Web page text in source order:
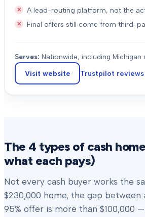
A lead-routing platform, not the
Final offers still come from third-
Serves: Nationwide, including Michigan
Visit website Trustpilot reviews
The 4 types of cash
what each pays)
Not every cash buyer works the
$230,000 home, the gap between
95% offer is more than $100,000